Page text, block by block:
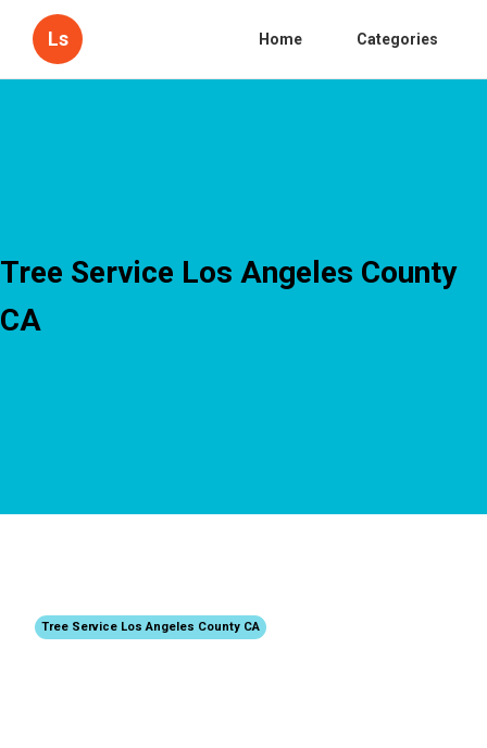
Ls Home Categories
Tree Service Los Angeles County
CA
Tree Service Los Angeles County CA